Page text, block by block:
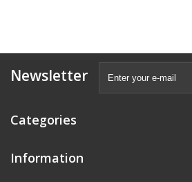
Newsletter
Categories
Information